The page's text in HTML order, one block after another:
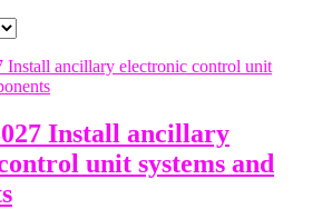
Install ancillary
unit systems and